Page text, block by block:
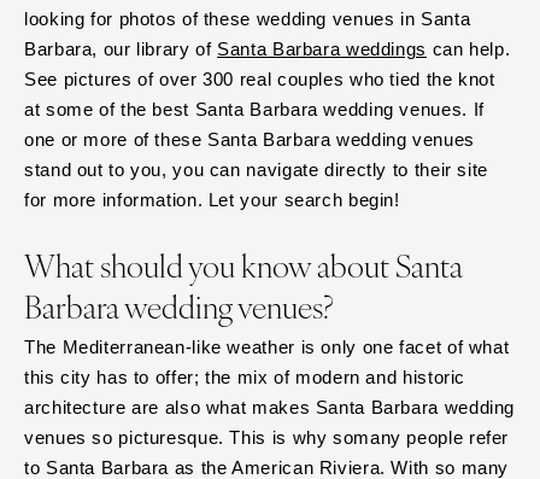
IDAHO
Boise
ILLINOIS
Indianapolis
IOWA
KANSAS
Kansas City
KENTUCKY
Charleston
Columbia
SOUTH DAKOTA
Sioux Falls
TENNESSEE
Knoxville
Nashville
TEXAS
Austin
Dallas
El Paso
Houston
looking for photos of these wedding venues in Santa
Barbara, our library of Santa Barbara weddings can help.
See pictures of over 300 real couples who tied the knot
at some of the best Santa Barbara wedding venues. If
one or more of these Santa Barbara wedding venues
stand out to you, you can navigate directly to their site
for more information. Let your search begin!
What should you know about Santa
Barbara wedding venues?
The Mediterranean-like weather is only one facet of what
this city has to offer; the mix of modern and historic
architecture are also what makes Santa Barbara wedding
venues so picturesque. This is why somany people refer
to Santa Barbara as the American Riviera. With so many